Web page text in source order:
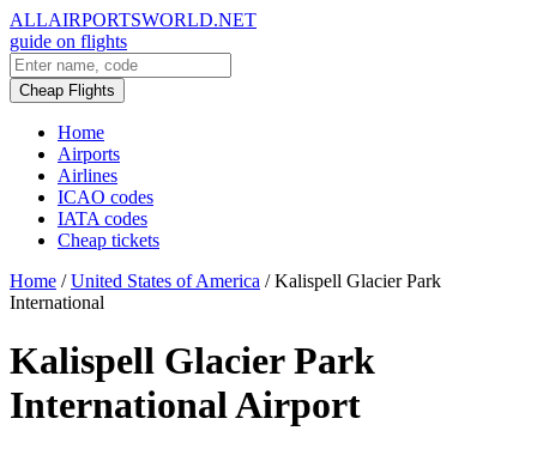
ALLAIRPORTSWORLD.NET
guide on flights
Cheap Flights
Home
Airports
Airlines
ICAO codes
IATA codes
Cheap tickets
Home / United States of America / Kalispell Glacier Park
International
Kalispell Glacier Park
International Airport